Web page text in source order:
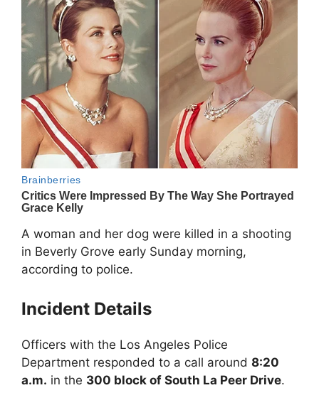
A woman and her dog were killed in a shooting
in Beverly Grove early Sunday morning,
according to police.
Incident Details
Officers with the Los Angeles Police
Department responded to a call around 8:20
a.m. in the 300 block of South La Peer Drive.